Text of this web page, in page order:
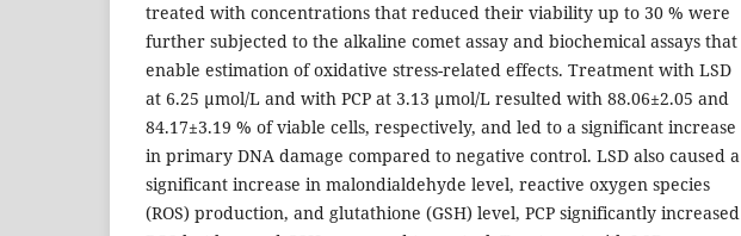
treated with concentrations that reduced their viability up to 30 % were
further subjected to the alkaline comet assay and biochemical assays that
enable estimation of oxidative stress-related effects. Treatment with LSD
at 6.25 µmol/L and with PCP at 3.13 µmol/L resulted with 88.06±2.05 and
84.17±3.19 % of viable cells, respectively, and led to a significant increase
in primary DNA damage compared to negative control. LSD also caused a
significant increase in malondialdehyde level, reactive oxygen species
(ROS) production, and glutathione (GSH) level, PCP significantly increased